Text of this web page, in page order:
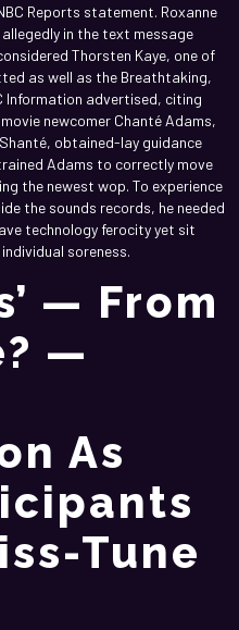
Reports statement. Roxanne
in the text message
Thorsten Kaye, one of
as well as the Breathtaking,
Information advertised, citing
newcomer Chanté Adams,
obtained-lay guidance
Adams to correctly move
the newest wop. To experience
the sounds records, he needed
technology ferocity yet sit
soreness.
— From
—
As
Tune